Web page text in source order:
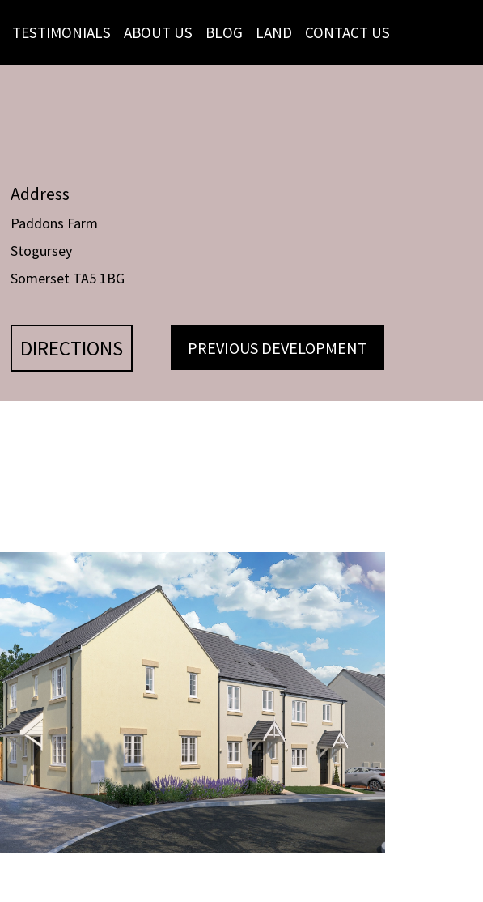
TESTIMONIALS ABOUT US BLOG LAND CONTACT US
Address
Paddons Farm
Stogursey
Somerset TA5 1BG
DIRECTIONS PREVIOUS DEVELOPMENT